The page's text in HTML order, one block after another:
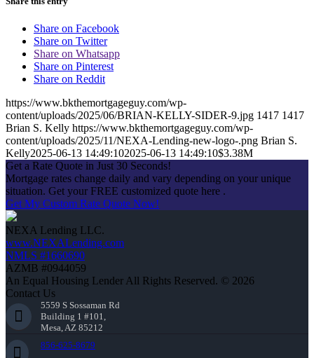
Share on Facebook
Share on Twitter
Share on Whatsapp
Share on Pinterest
Share on Reddit
https://www.bkthemortgageguy.com/wp-
content/uploads/2025/06/BRIAN-KELLY-SIDER-9.jpg 1417 1417
Brian S. Kelly https://www.bkthemortgageguy.com/wp-
content/uploads/2025/11/NEXA-Lending-new-logo-.png Brian S.
Kelly2025-06-13 14:49:102025-06-13 14:49:10$3.38M
Get a Rate Quote in Just 30 Seconds!
Mortgage rates change daily and vary depending on your unique
situation. Get your FREE customized quote here .
Get My Custom Rate Quote Now!
NEXA Lending LLC.
www.NEXALending.com
NMLS #1660690
AZMB #0944059
An Equal Housing Lender All Rights Reserved. © 2026
Contact Us
5559 S Sossaman Rd
Building 1 #101,
Mesa, AZ 85212
856-625-8679